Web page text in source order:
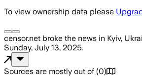
To view ownership data please
censor.net broke the news in Kyiv,
Sunday, July 13, 2025.
Sources are mostly out of (0)